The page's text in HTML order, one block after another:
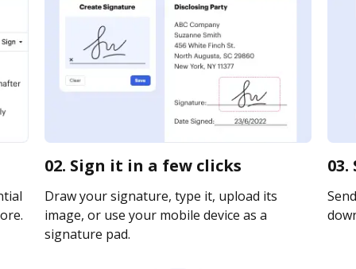
02. Sign it in a few clicks
Draw your signature, type it, upload its
image, or use your mobile device as a
signature pad.